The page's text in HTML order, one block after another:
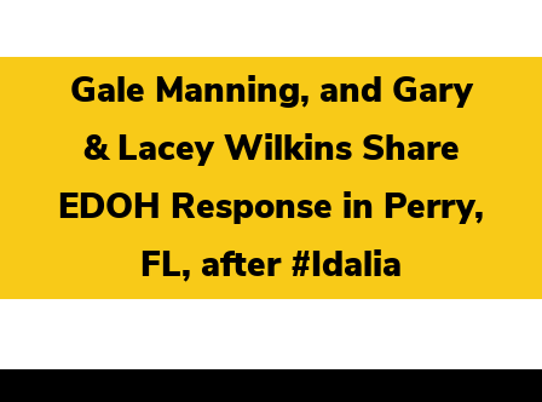
Gale Manning, and Gary
& Lacey Wilkins Share
EDOH Response in Perry,
FL, after #Idalia